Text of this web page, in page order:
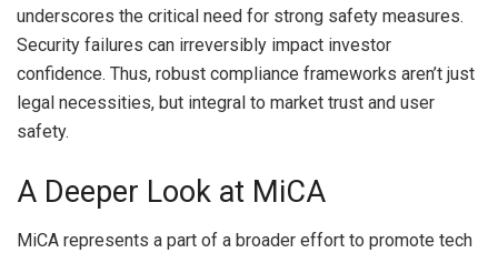
underscores the critical need for strong safety measures.
Security failures can irreversibly impact investor
confidence. Thus, robust compliance frameworks aren’t just
legal necessities, but integral to market trust and user
safety.
A Deeper Look at MiCA
MiCA represents a part of a broader effort to promote tech